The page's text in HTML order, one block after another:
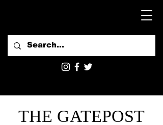
THE GATEPOST